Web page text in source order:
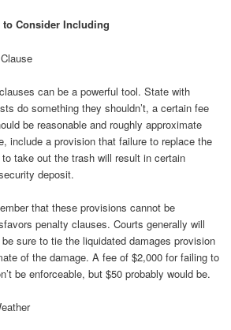
Consider Including
can be a powerful tool. State with
do something they shouldn’t, a certain fee
be reasonable and roughly approximate
include a provision that failure to replace the
take out the trash will result in certain
deposit.
that these provisions cannot be
penalty clauses. Courts generally will
sure to tie the liquidated damages provision
of the damage. A fee of $2,000 for failing to
be enforceable, but $50 probably would be.